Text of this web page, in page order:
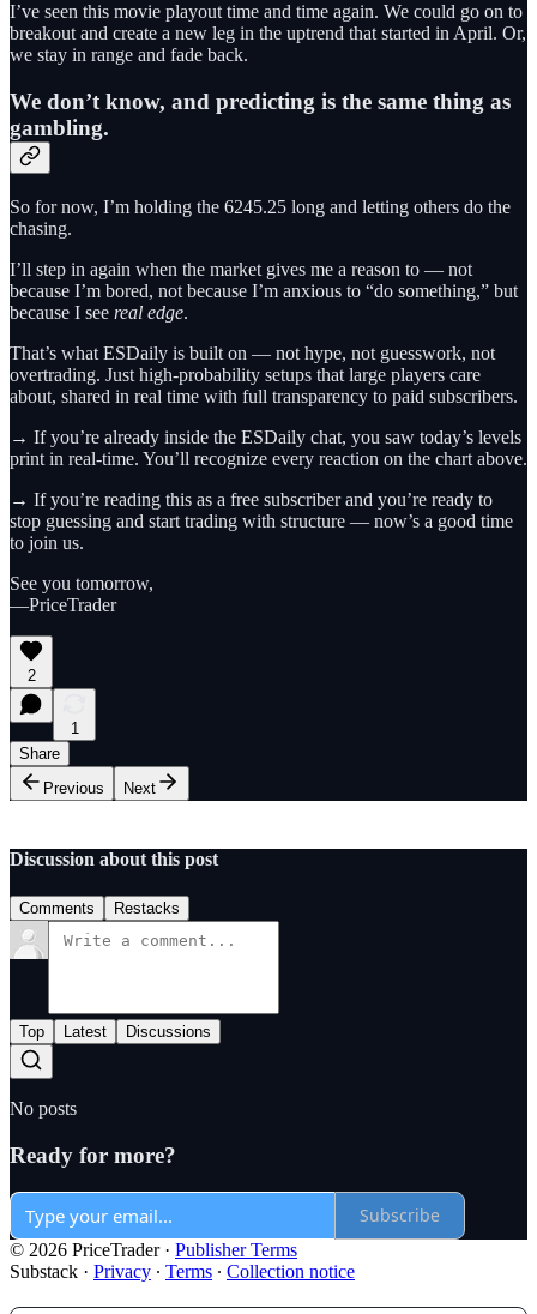
I’ve seen this movie playout time and time again. We could go on to
breakout and create a new leg in the uptrend that started in April. Or,
we stay in range and fade back.
We don’t know, and predicting is the same thing as
gambling.
So for now, I’m holding the 6245.25 long and letting others do the
chasing.
I’ll step in again when the market gives me a reason to — not
because I’m bored, not because I’m anxious to “do something,” but
because I see real edge.
That’s what ESDaily is built on — not hype, not guesswork, not
overtrading. Just high-probability setups that large players care
about, shared in real time with full transparency to paid subscribers.
→ If you’re already inside the ESDaily chat, you saw today’s levels
print in real-time. You’ll recognize every reaction on the chart above.
→ If you’re reading this as a free subscriber and you’re ready to
stop guessing and start trading with structure — now’s a good time
to join us.
See you tomorrow,
—PriceTrader
2
1
Share
Previous
Next
Discussion about this post
Comments Restacks
Top Latest Discussions
No posts
Ready for more?
Subscribe
© 2026 PriceTrader· Publisher Terms
Substack · Privacy ∙ Terms ∙ Collection notice